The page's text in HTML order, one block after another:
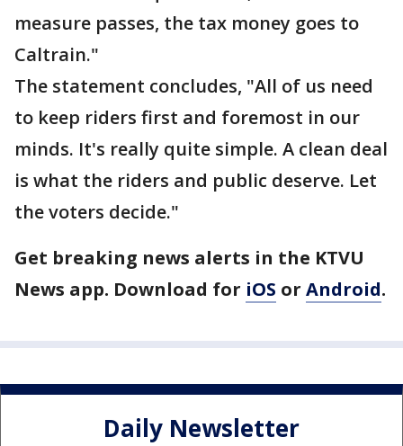
measure passes, the tax money goes to
Caltrain."
The statement concludes, "All of us need
to keep riders first and foremost in our
minds. It's really quite simple. A clean deal
is what the riders and public deserve. Let
the voters decide."
Get breaking news alerts in the KTVU
News app. Download for iOS or Android.
Daily Newsletter